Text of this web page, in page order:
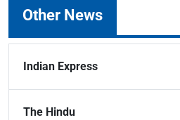
Other News
Indian Express
The Hindu